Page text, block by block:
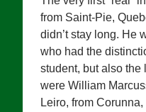
from Saint-Pie,
didn’t stay long. He
who had the
student, but also the
were William
Leiro, from